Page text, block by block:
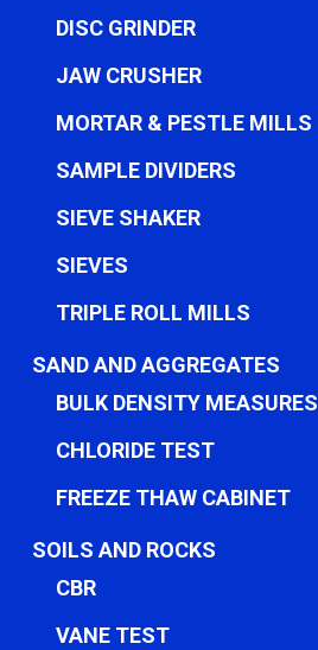
DISC GRINDER
JAW CRUSHER
MORTAR & PESTLE MILLS
SAMPLE DIVIDERS
SIEVE SHAKER
SIEVES
TRIPLE ROLL MILLS
SAND AND AGGREGATES
BULK DENSITY MEASURES
CHLORIDE TEST
FREEZE THAW CABINET
SOILS AND ROCKS
CBR
VANE TEST